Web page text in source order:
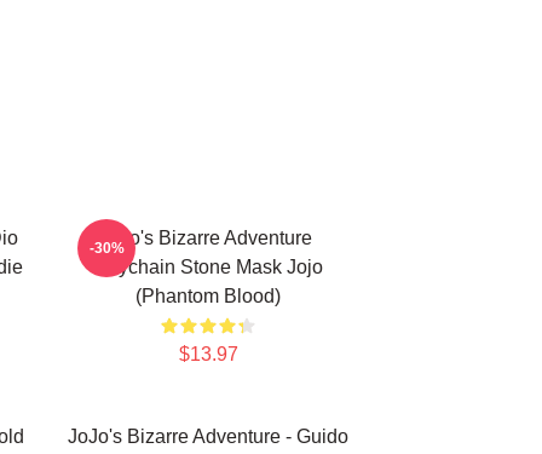
Jojo's Bizarre Adventure
Keychain Stone Mask Jojo
(Phantom Blood)
$13.97
-30%
JoJo's Bizarre Adventure - Guido